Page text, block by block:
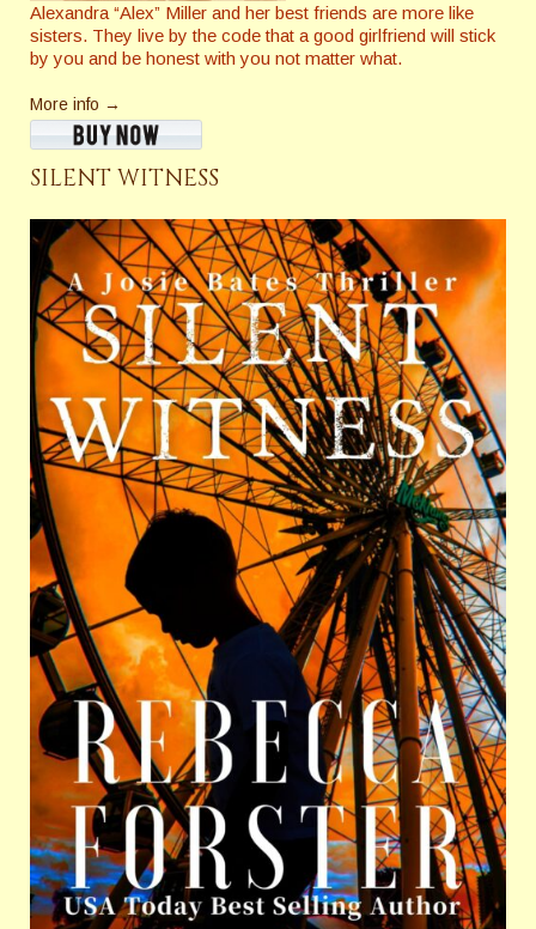
Alexandra “Alex” Miller and her best friends are more like
sisters. They live by the code that a good girlfriend will stick
by you and be honest with you not matter what.
More info →
SILENT WITNESS